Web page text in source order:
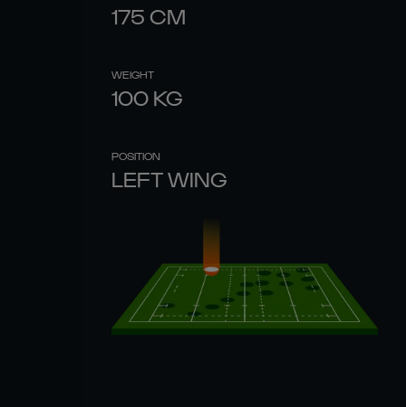
175 CM
WEIGHT
100 KG
POSITION
LEFT WING